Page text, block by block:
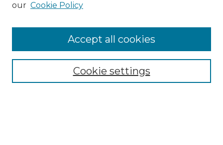
Collections
our Cookie Policy
Cookie settings
Accept all cookies